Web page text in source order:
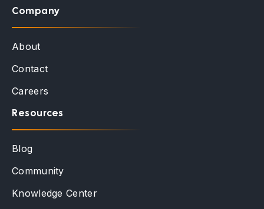
Company
About
Contact
Careers
Resources
Blog
Community
Knowledge Center